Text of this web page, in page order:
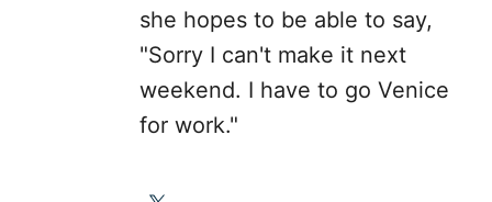
she hopes to be able to say,
"Sorry I can't make it next
weekend. I have to go Venice
for work."